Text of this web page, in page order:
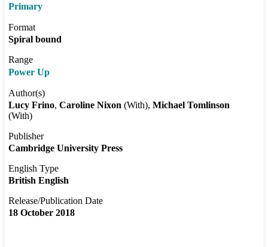
Primary
Format
Spiral bound
Range
Power Up
Author(s)
Lucy Frino Caroline Nixon (With) Michael Tomlinson
(With)
Publisher
Cambridge University Press
English Type
British English
Release/Publication Date
18 October 2018